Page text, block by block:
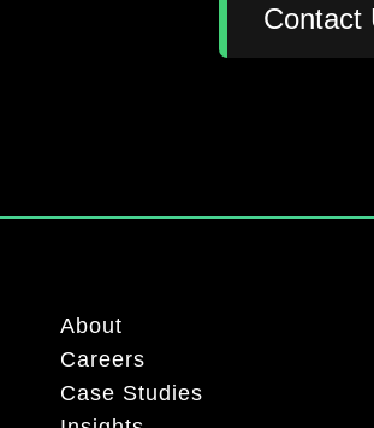
Contact
About
Careers
Case Studies